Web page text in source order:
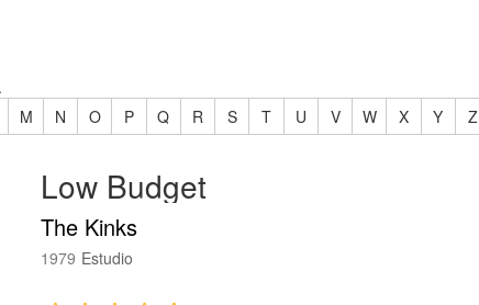
M N O P Q R S T U V W X Y Z
Low Budget
The Kinks
1979 Estudio